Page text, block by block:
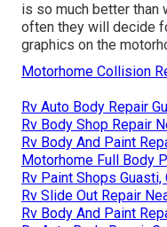
is so much better than
often they will decide
graphics on the
Motorhome Collision
Rv Auto Body Repair
Rv Body Shop Repair
Rv Body And Paint
Motorhome Full Body
Rv Paint Shops Guasti,
Rv Slide Out Repair
Rv Body And Paint